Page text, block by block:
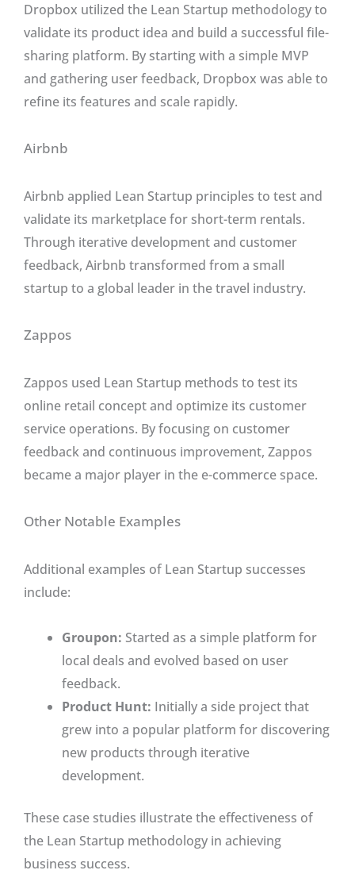
Dropbox utilized the Lean Startup methodology to
validate its product idea and build a successful file-
sharing platform. By starting with a simple MVP
and gathering user feedback, Dropbox was able to
refine its features and scale rapidly.
Airbnb
Airbnb applied Lean Startup principles to test and
validate its marketplace for short-term rentals.
Through iterative development and customer
feedback, Airbnb transformed from a small
startup to a global leader in the travel industry.
Zappos
Zappos used Lean Startup methods to test its
online retail concept and optimize its customer
service operations. By focusing on customer
feedback and continuous improvement, Zappos
became a major player in the e-commerce space.
Other Notable Examples
Additional examples of Lean Startup successes
include:
Groupon: Started as a simple platform for
local deals and evolved based on user
feedback.
Product Hunt: Initially a side project that
grew into a popular platform for discovering
new products through iterative
development.
These case studies illustrate the effectiveness of
the Lean Startup methodology in achieving
business success.